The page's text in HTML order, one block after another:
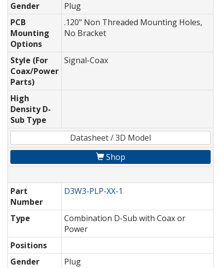
Gender
Plug
PCB
Mounting
Options
.120" Non Threaded Mounting Holes,
No Bracket
Style (For
Coax/Power
Parts)
Signal-Coax
High
Density D-
Sub Type
Datasheet / 3D Model
Shop
Part
Number
D3W3-PLP-XX-1
Type
Combination D-Sub with Coax or
Power
Positions
Gender
Plug